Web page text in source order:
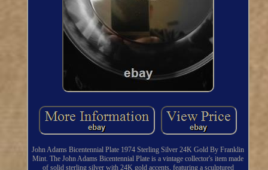
John Adams Bicentennial Plate 1974 Sterling Silver 24K Gold By Franklin
Mint. The John Adams Bicentennial Plate is a vintage collector's item made
of solid sterling silver with 24K gold accents, featuring a sculptured